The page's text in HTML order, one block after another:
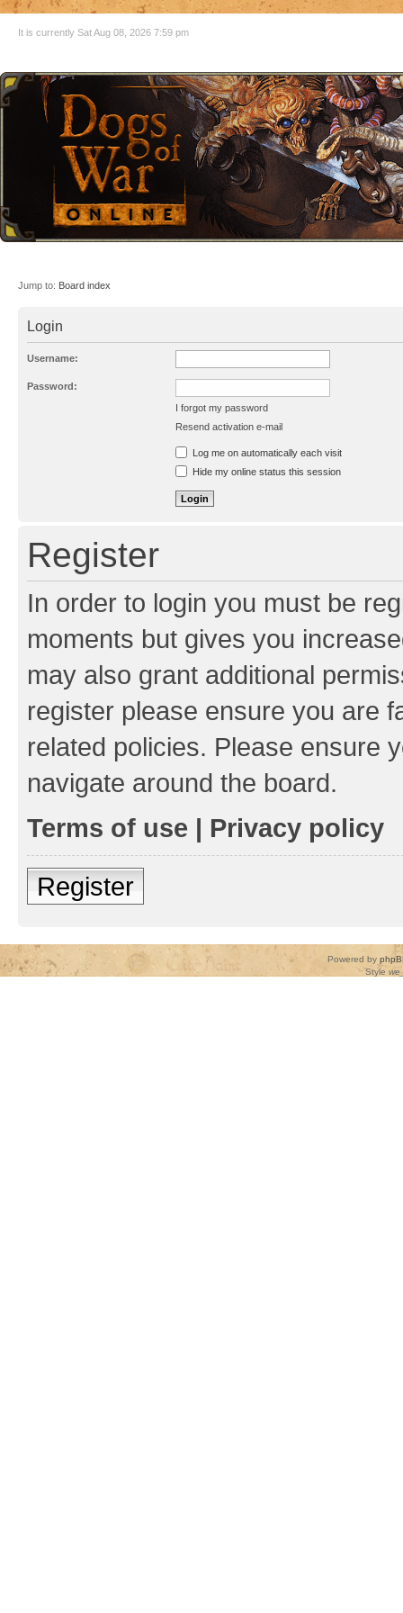
It is currently Sat Aug 08, 2026 7:59 pm
Jump to: Board index
Login
Username:
Password:
I forgot my password
Resend activation e-mail
Log me on automatically each visit
Hide my online status this session
Register
In order to login you must be
moments but gives you
may also grant additional
register please ensure you are
related policies. Please ensure
navigate around the board.
Terms of use | Privacy policy
Register
Powered by
Style